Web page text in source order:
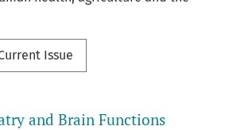
Issue
and Brain Functions